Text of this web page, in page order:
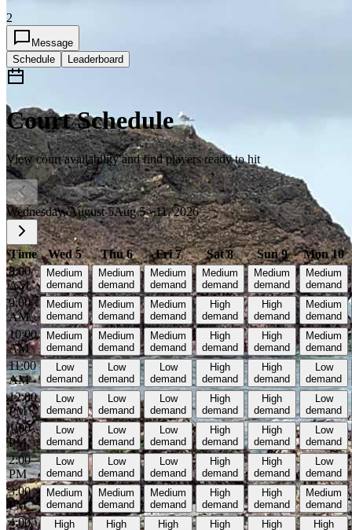
2
Message
Schedule
Leaderboard
Court Schedule
View court availability and find players ready to hit
Wednesday, August 5Aug 5 - 11, 2026
Time Wed 5 Thu 6 Fri 7 Sat 8 Sun 9
Mon 10
8:00
AM
Medium
demand
Medium
demand
Medium
demand
Medium
demand
Medium
demand
Medium
demand
9:00
AM
Medium
demand
Medium
demand
Medium
demand
High
demand
High
demand
Medium
demand
10:00
AM
Medium
demand
Medium
demand
Medium
demand
High
demand
High
demand
Medium
demand
11:00
AM
Low
demand
Low
demand
Low
demand
High
demand
High
demand
Low
demand
12:00
PM
Low
demand
Low
demand
Low
demand
High
demand
High
demand
Low
demand
1:00
PM
Low
demand
Low
demand
Low
demand
High
demand
High
demand
Low
demand
2:00
PM
Low
demand
Low
demand
Low
demand
High
demand
High
demand
Low
demand
3:00
PM
Medium
demand
Medium
demand
Medium
demand
High
demand
High
demand
Medium
demand
4:00
High
High
High
High
High
High